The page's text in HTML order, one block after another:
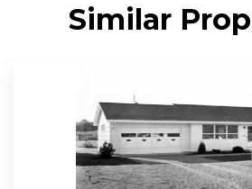
Similar